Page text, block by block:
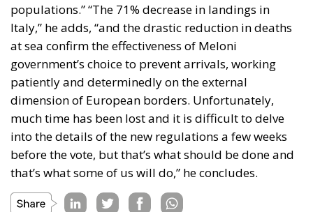
populations.” “The 71% decrease in landings in
Italy,” he adds, “and the drastic reduction in deaths
at sea confirm the effectiveness of Meloni
government’s choice to prevent arrivals, working
patiently and determinedly on the external
dimension of European borders. Unfortunately,
much time has been lost and it is difficult to delve
into the details of the new regulations a few weeks
before the vote, but that’s what should be done and
that’s what some of us will do,” he concludes.